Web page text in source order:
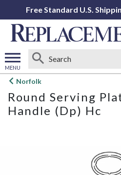
Free Standard U.S.
MENU
Open
menu
Norfolk
Round Serving
Handle (Dp) Hc